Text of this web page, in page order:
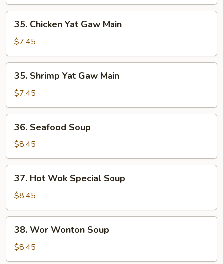
Main
35.
Chicken
Yat
Gaw
Main
35. Chicken Yat Gaw Main
$7.45
35.
Shrimp
Yat
Gaw
Main
35. Shrimp Yat Gaw Main
$7.45
36.
Seafood
Soup
36. Seafood Soup
$8.45
37.
Hot
Wok
Special
Soup
37. Hot Wok Special Soup
$8.45
38.
Wor
Wonton
Soup
38. Wor Wonton Soup
$8.45